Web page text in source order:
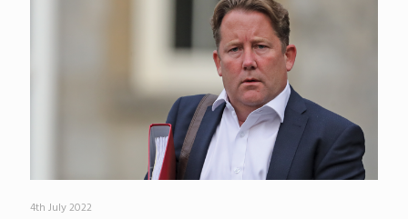
4th July 2022